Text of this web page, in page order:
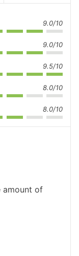
9.0/10
9.0/10
9.5/10
8.0/10
8.0/10
amount of